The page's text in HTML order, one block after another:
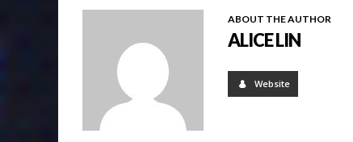
ABOUT THE AUTHOR
ALICE LIN
Website